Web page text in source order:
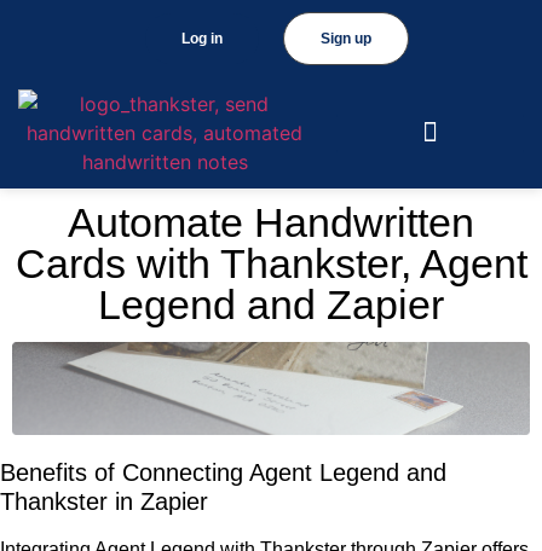
Sign up
Log in
Automate Handwritten
Cards with Thankster, Agent
Legend and Zapier
Benefits of Connecting Agent Legend and
Thankster in Zapier